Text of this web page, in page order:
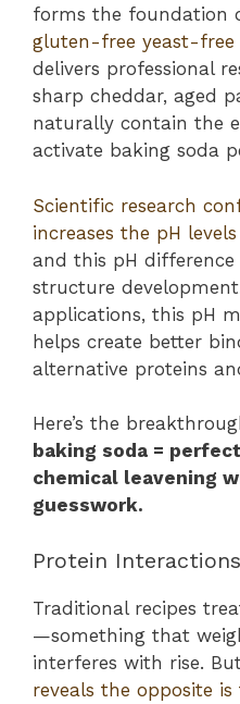
forms the foundation
gluten-free yeast-free
delivers professional
sharp cheddar, aged
naturally contain the
activate baking soda
Scientific research
increases the pH
and this pH
structure
applications, this pH
helps create better
alternative proteins
Here’s the
baking soda =
chemical leavening
guesswork.
Protein
Traditional recipes
—something that
interferes with rise.
reveals the opposite is